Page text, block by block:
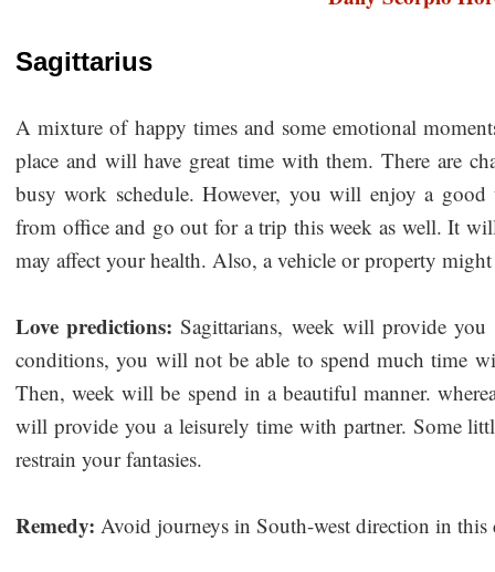
Sagittarius
A mixture of happy times and some emotional
place and will have great time with them. There are
busy work schedule. However, you will enjoy a
from office and go out for a trip this week as well. It
may affect your health. Also, a vehicle or property
Love predictions:Sagittarians, week will provide
conditions, you will not be able to spend much time
Then, week will be spend in a beautiful manner.
will provide you a leisurely time with partner. Some
restrain your fantasies.
Remedy: Avoid journeys in South-west direction in this